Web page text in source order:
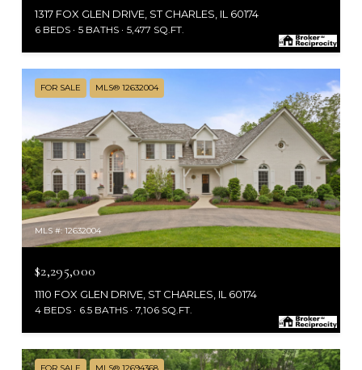
1317 FOX GLEN DRIVE, ST CHARLES, IL 60174
6 BEDS 5 BATHS 5,477 SQ.FT.
FOR SALE MLS® 12632004
MLS #: 12632004
$2,295,000
1110 FOX GLEN DRIVE, ST CHARLES, IL 60174
4 BEDS 6.5 BATHS 7,106 SQ.FT.